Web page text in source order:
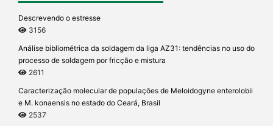
Descrevendo o estresse
3156
Análise bibliométrica da soldagem da liga AZ31: tendências no uso do
processo de soldagem por fricção e mistura
2611
Caracterização molecular de populações de Meloidogyne enterolobii
e M. konaensis no estado do Ceará, Brasil
2537